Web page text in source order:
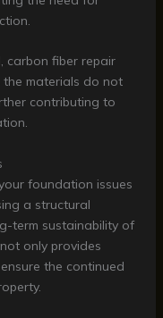
carbon fiber repair
the materials do not
contributing to
foundation issues
a structural
term sustainability of
only provides
the continued